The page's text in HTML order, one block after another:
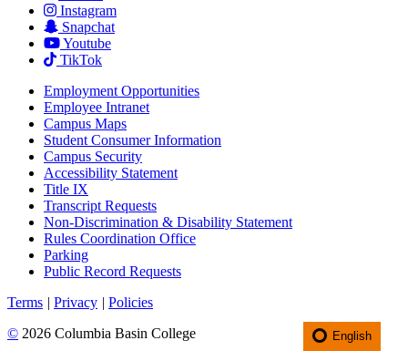
Instagram
Snapchat
Youtube
TikTok
Employment Opportunities
Employee Intranet
Campus Maps
Student Consumer Information
Campus Security
Accessibility Statement
Title IX
Transcript Requests
Non-Discrimination & Disability Statement
Rules Coordination Office
Parking
Public Record Requests
Terms | Privacy | Policies
© 2026 Columbia Basin College English